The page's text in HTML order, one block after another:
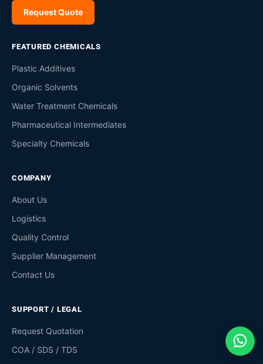
Request Quote
FEATURED CHEMICALS
Plastic Additives
Organic Solvents
Water Treatment Chemicals
Pharmaceutical Intermediates
Specialty Chemicals
COMPANY
About Us
Logistics
Quality Control
Supplier Management
Contact Us
SUPPORT / LEGAL
Request Quotation
COA / SDS / TDS